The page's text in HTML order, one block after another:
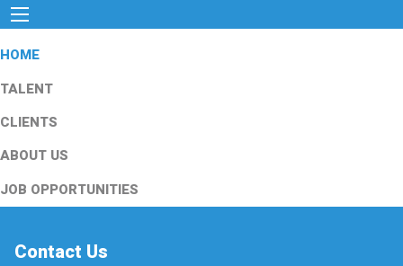
HOME
TALENT
CLIENTS
ABOUT US
JOB OPPORTUNITIES
Contact Us